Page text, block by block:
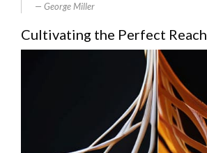
George Miller
Cultivating the Perfect Reach